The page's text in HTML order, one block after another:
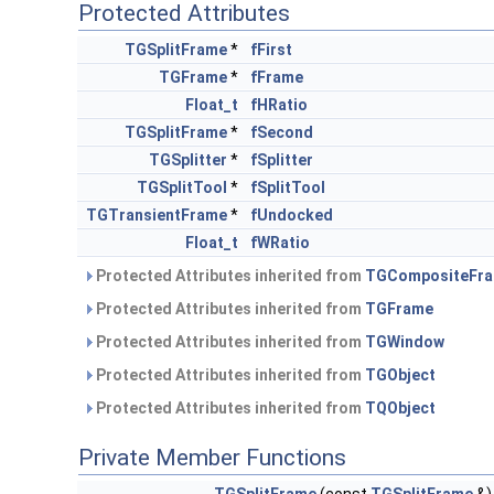
Protected Attributes
TGSplitFrame*
fFirst
TGFrame*
fFrame
Float_t
fHRatio
TGSplitFrame*
fSecond
TGSplitter *
fSplitter
TGSplitTool *
fSplitTool
TGTransientFrame*
fUndocked
Float_t
fWRatio
Protected Attributes inherited from
Protected Attributes inherited from TGFrame
Protected Attributes inherited from TGWindow
Protected Attributes inherited from TGObject
Protected Attributes inherited from TQObject
Private Member Functions